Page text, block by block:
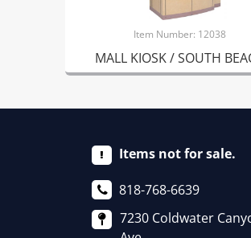
Item Number: 12038
MALL KIOSK / SOUTH
Items not for sale.
818-768-6639
7230 Coldwater